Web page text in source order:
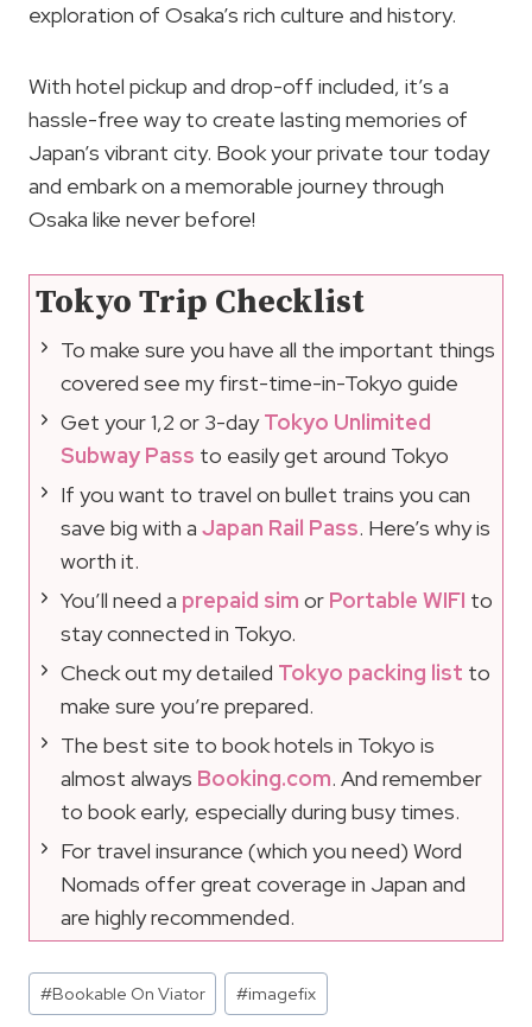
exploration of Osaka’s rich culture and history.
With hotel pickup and drop-off included, it’s a
hassle-free way to create lasting memories of
Japan’s vibrant city. Book your private tour today
and embark on a memorable journey through
Osaka like never before!
Tokyo Trip Checklist
To make sure you have all the important things
covered see my first-time-in-Tokyo guide
Get your 1,2 or 3-dayTokyo Unlimited
Subway Pass to easily get around Tokyo
If you want to travel on bullet trains you can
save big with a Japan Rail Pass. Here’s why is
worth it.
You’ll need a prepaid sim or Portable WIFI to
stay connected in Tokyo.
Check out my detailed Tokyo packing list to
make sure you’re prepared.
The best site to book hotels in Tokyo is
almost always Booking.com. And remember
to book early, especially during busy times.
For travel insurance (which you need) Word
Nomads offer great coverage in Japan and
are highly recommended.
Post
Tags:
#Bookable On Viator #imagefix